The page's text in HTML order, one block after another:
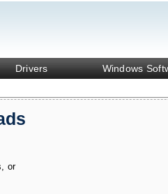
Drivers Windows
or